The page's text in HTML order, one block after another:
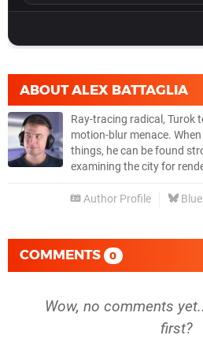
ABOUTALEX BATTAGLIA
Ray-tracing radical, Turok
motion-blur menace.
things, he can be found
examining the city for
Author Profile
COMMENTS 0
Wow, no comments
first?